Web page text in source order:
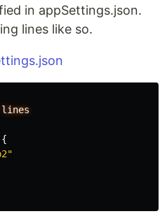
in appSettings.json.
lines like so.
lines
{